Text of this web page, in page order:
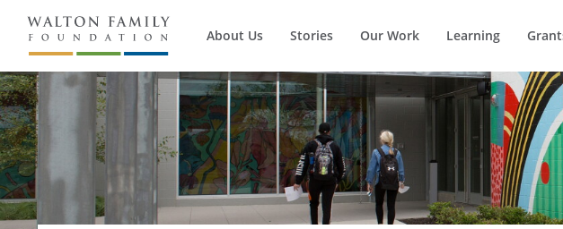
About Us Stories Our Work Learning